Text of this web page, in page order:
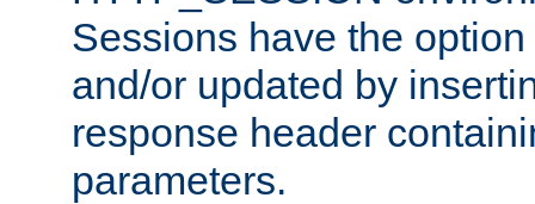
Sessions have the
and/or updated by
response header
parameters.